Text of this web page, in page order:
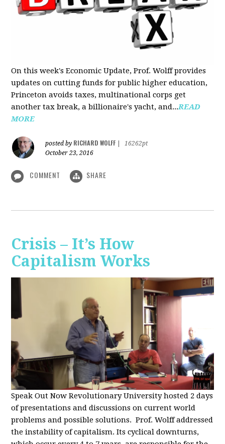
On this week's Economic Update, Prof. Wolff provides
updates on cutting funds for public higher education,
Princeton avoids taxes, multinational corps get
another tax break, a billionaire's yacht, and...READ
MORE
posted by RICHARD WOLFF
16262pt
October 23, 2016
COMMENT SHARE
Crisis – It’s How
Capitalism Works
Speak Out Now Revolutionary University hosted 2 days
of presentations and discussions on current world
problems and possible solutions. Prof. Wolff addressed
the instability of capitalism. Its cyclical downturns,